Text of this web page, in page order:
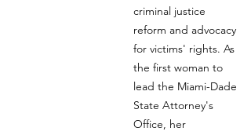
criminal justice
reform and advocacy
for victims' rights. As
the first woman to
lead the Miami-Dade
State Attorney's
Office, her